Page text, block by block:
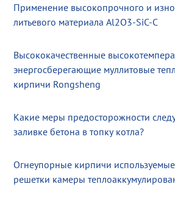
Применение высокопрочного и
литьевого материала Al2O3-SiC-C
Высококачественные
энергосберегающие муллитовые
кирпичи Rongsheng
Какие меры предосторожности
заливке бетона в топку котла?
Огнеупорные кирпичи используемые
решетки камеры